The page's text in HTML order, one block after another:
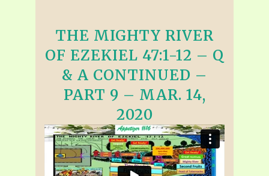
THE MIGHTY RIVER
OF EZEKIEL 47:1-12 – Q
& A CONTINUED –
PART 9 – MAR. 14,
2020